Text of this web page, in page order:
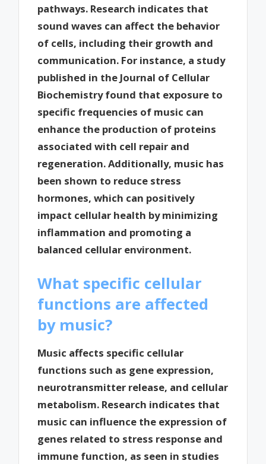
pathways. Research indicates that
sound waves can affect the behavior
of cells, including their growth and
communication. For instance, a study
published in the Journal of Cellular
Biochemistry found that exposure to
specific frequencies of music can
enhance the production of proteins
associated with cell repair and
regeneration. Additionally, music has
been shown to reduce stress
hormones, which can positively
impact cellular health by minimizing
inflammation and promoting a
balanced cellular environment.
What specific cellular
functions are affected
by music?
Music affects specific cellular
functions such as gene expression,
neurotransmitter release, and cellular
metabolism. Research indicates that
music can influence the expression of
genes related to stress response and
immune function, as seen in studies